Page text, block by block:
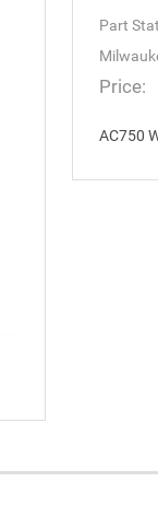
Part
Price:
AC750